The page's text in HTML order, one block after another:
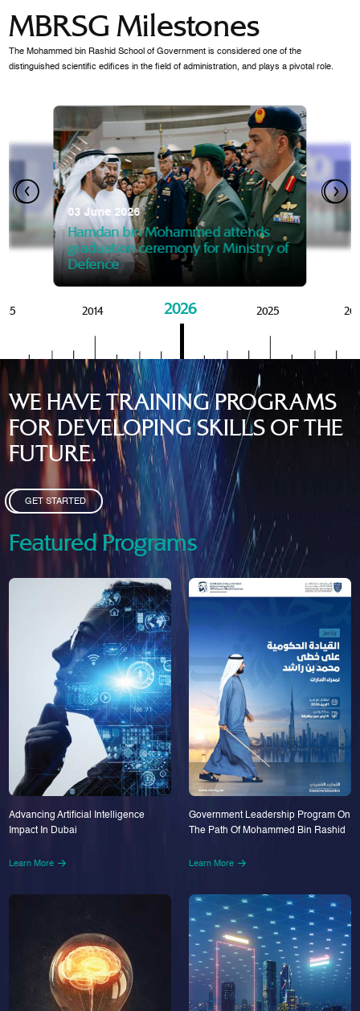
MBRSG Milestones
The Mohammed bin Rashid School of Government is considered one of the
distinguished scientific edifices in the field of administration, and plays a pivotal role.
the Knowledge and Policy
03 June 2026
Hamdan bin Mohammed attends
graduation ceremony for Ministry of
Defence
07 October 2025
Mansoor bin Mohammed
graduation of 12th Masters
MBRSG
28
2014 2026 2025
WE HAVE TRAINING PROGRAMS
FOR DEVELOPING SKILLS OF THE
FUTURE.
GET STARTED
Featured Programs
Advancing Artificial Intelligence
Impact In Dubai
Learn More
Government Leadership Program On
The Path Of Mohammed Bin Rashid
Learn More